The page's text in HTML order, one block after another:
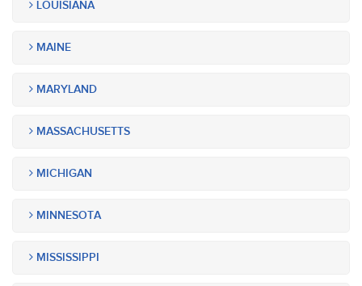
LOUISIANA
MAINE
MARYLAND
MASSACHUSETTS
MICHIGAN
MINNESOTA
MISSISSIPPI